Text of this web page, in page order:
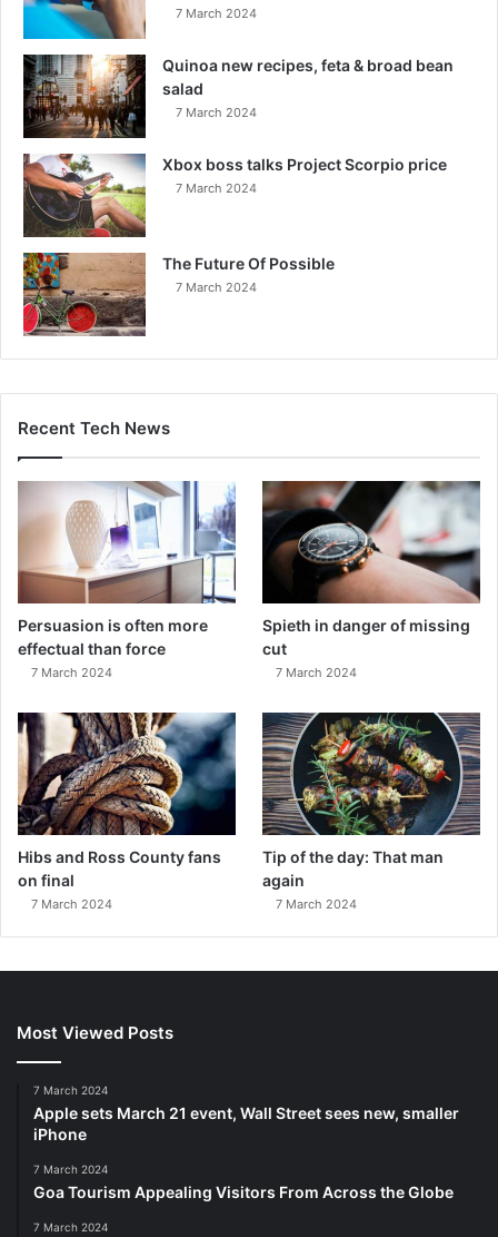
7 March 2024
Quinoa new recipes, feta & broad bean
salad
7 March 2024
Xbox boss talks Project Scorpio price
7 March 2024
The Future Of Possible
7 March 2024
Recent Tech News
Persuasion is often more
effectual than force
7 March 2024
Spieth in danger of missing
cut
7 March 2024
Hibs and Ross County fans
on final
7 March 2024
Tip of the day: That man
again
7 March 2024
Most Viewed Posts
7 March 2024
Apple sets March 21 event, Wall Street sees new, smaller
iPhone
7 March 2024
Goa Tourism Appealing Visitors From Across the Globe
7 March 2024